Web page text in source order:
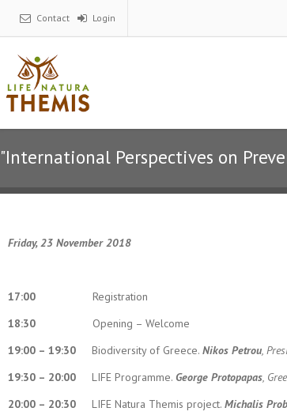
Contact Login
"International Perspectives on
Friday, 23 November 2018
17:00 Registration
18:30 Opening – Welcome
19:00 – 19:30 Biodiversity of Greece. Nikos Petrou,
19:30 – 20:00 LIFE Programme. George Protopapas,
20:00 – 20:30 LIFE Natura Themis project. Michalis